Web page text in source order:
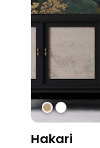
#bd9e7a
#ffffff
Hakari